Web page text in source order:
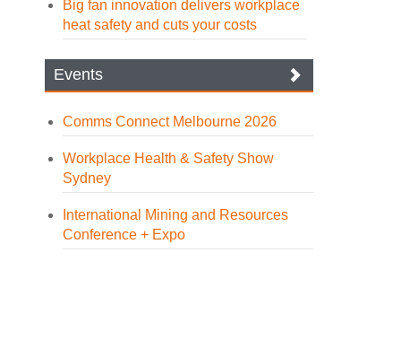
Big fan innovation delivers workplace
heat safety and cuts your costs
Events
Comms Connect Melbourne 2026
Workplace Health & Safety Show
Sydney
International Mining and Resources
Conference + Expo